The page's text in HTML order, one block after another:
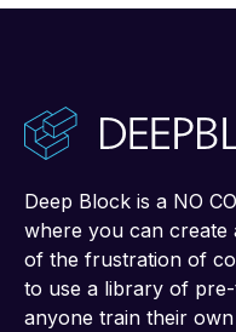
Deep Block is a NO
where you can create
of the frustration of
to use a library of
anyone train their